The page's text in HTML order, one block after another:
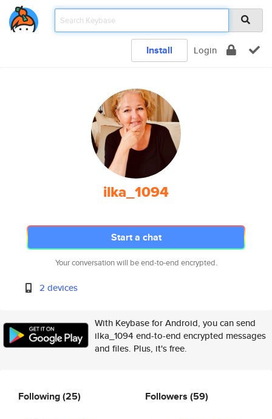
Install Login
ilka_1094
Start a chat
Your conversation will be end-to-end encrypted.
2 devices
With Keybase for Android, you can send
ilka_1094 end-to-end encrypted messages
and files. Plus, it's free.
Following(25) Followers (59)